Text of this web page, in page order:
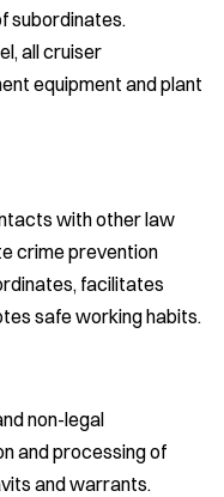
subordinates.
all cruiser
equipment and plant
with other law
crime prevention
facilitates
safe working habits.
non-legal
and processing of
and warrants.